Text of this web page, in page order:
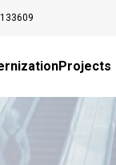
Projects